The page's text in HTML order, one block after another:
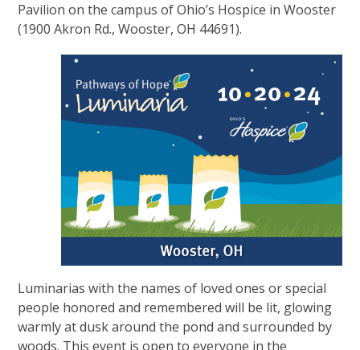
Pavilion on the campus of Ohio’s Hospice in Wooster
(1900 Akron Rd., Wooster, OH 44691).
Luminarias with the names of loved ones or special
people honored and remembered will be lit, glowing
warmly at dusk around the pond and surrounded by
woods. This event is open to everyone in the